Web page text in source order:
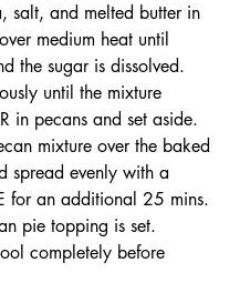
salt, and melted butter in
medium heat until
the sugar is dissolved.
until the mixture
in pecans and set aside.
mixture over the baked
spread evenly with a
for an additional 25 mins.
pie topping is set.
completely before